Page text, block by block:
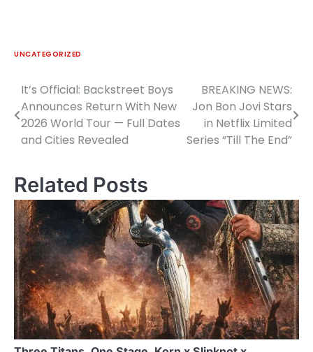
UNCATEGORIZED
Post
navigation
It’s Official: Backstreet Boys
Announces Return With New
2026 World Tour — Full Dates
and Cities Revealed
BREAKING NEWS:
Jon Bon Jovi Stars
in Netflix Limited
Series “Till The End”
Related Posts